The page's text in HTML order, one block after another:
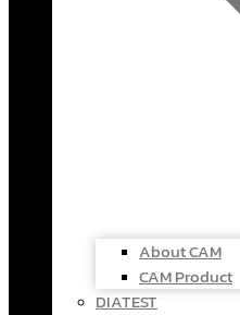
About CAM
CAM Product
DIATEST